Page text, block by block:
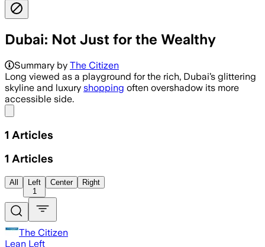
Dubai: Not Just for the Wealthy
Summary by The Citizen
Long viewed as a playground for the rich, Dubai’s glittering
skyline and luxury shopping often overshadow its more
accessible side.
1 Articles
1 Articles
All
Left
1
Center Right
The Citizen
Lean Left